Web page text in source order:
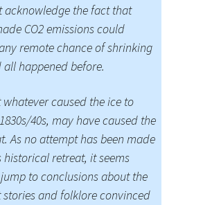
acknowledge the fact that
CO2 emissions could
remote chance of shrinking
happened before.
caused the ice to
40s, may have caused the
As no attempt has been made
historical retreat, it seems
to conclusions about the
stories and folklore convinced